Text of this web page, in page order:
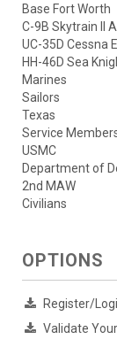
Base Fort Worth
C-9B Skytrain II
UC-35D Cessna
HH-46D Sea
Marines
Sailors
Texas
Service
USMC
Department of
2nd MAW
Civilians
OPTIONS
Register/
Validate